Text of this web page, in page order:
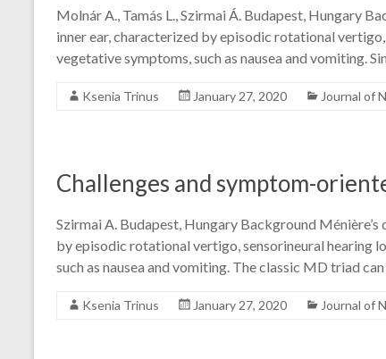
Molnár A., Tamás L., Szirmai Á. Budapest, Hungary
inner ear, characterized by episodic rotational
vegetative symptoms, such as nausea and vomiting.
Ksenia Trinus January 27, 2020 Journal of
Challenges and symptom-
Szirmai A. Budapest, Hungary Background
by episodic rotational vertigo, sensorineural hearing
such as nausea and vomiting. The classic MD triad
Ksenia Trinus January 27, 2020 Journal of